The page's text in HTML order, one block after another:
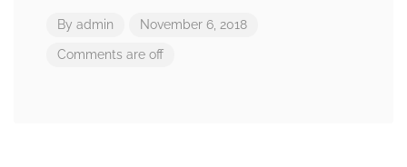
By admin November 6, 2018
Comments are off